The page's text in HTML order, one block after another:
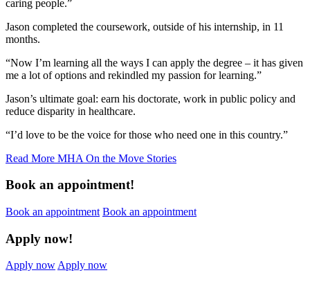
caring people.”
Jason completed the coursework, outside of his internship, in 11
months.
“Now I’m learning all the ways I can apply the degree – it has given
me a lot of options and rekindled my passion for learning.”
Jason’s ultimate goal: earn his doctorate, work in public policy and
reduce disparity in healthcare.
“I’d love to be the voice for those who need one in this country.”
Read More MHA On the Move Stories
Book an appointment!
Book an appointment Book an appointment
Apply now!
Apply now Apply now